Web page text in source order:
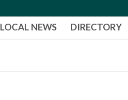
LOCAL NEWS DIRECTORY